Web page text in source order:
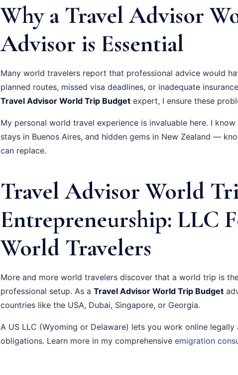
Why a Travel Advisor
Advisor is Essential
Many world travelers report that professional advice would
planned routes, missed visa deadlines, or inadequate
Travel Advisor World Trip Budget expert, I ensure these
My personal world travel experience is invaluable here. I
stays in Buenos Aires, and hidden gems in New Zealand —
can replace.
Travel Advisor World
Entrepreneurship: LLC
World Travelers
More and more world travelers discover that a world trip is
professional setup. As a Travel Advisor World Trip Budget
countries like the USA, Dubai, Singapore, or Georgia.
A US LLC (Wyoming or Delaware) lets you work online
obligations. Learn more in my comprehensive emigration